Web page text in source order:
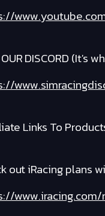
DISCORD (It's
Links To
out iRacing plans
www.iracing.com/